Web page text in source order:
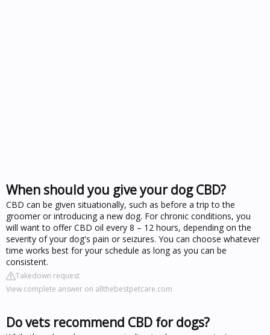
When should you give your dog CBD?
CBD can be given situationally, such as before a trip to the
groomer or introducing a new dog. For chronic conditions, you
will want to offer CBD oil every 8 – 12 hours, depending on the
severity of your dog's pain or seizures. You can choose whatever
time works best for your schedule as long as you can be
consistent.
Takedown request
View complete answer on allthebestpetcare.com
Do vets recommend CBD for dogs?